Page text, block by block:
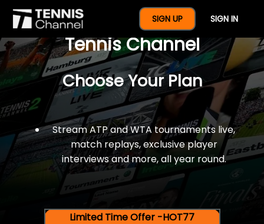
SIGN UP SIGN IN
$77 For A Full Year Of
Tennis Channel
Choose Your Plan
Stream ATP and WTA tournaments live,
match replays, exclusive player
interviews and more, all year round.
Limited Time Offer -HOT77